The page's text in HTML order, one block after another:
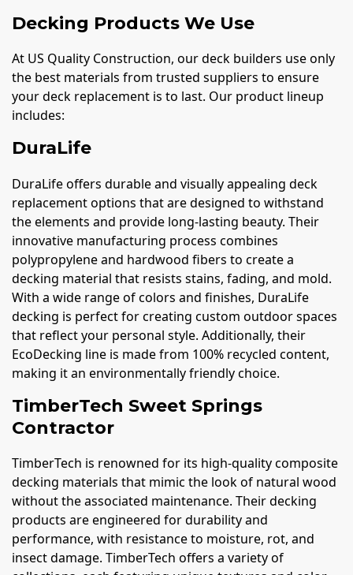
Decking Products We Use
At US Quality Construction, our deck builders use only
the best materials from trusted suppliers to ensure
your deck replacement is to last. Our product lineup
includes:
DuraLife
DuraLife offers durable and visually appealing deck
replacement options that are designed to withstand
the elements and provide long-lasting beauty. Their
innovative manufacturing process combines
polypropylene and hardwood fibers to create a
decking material that resists stains, fading, and mold.
With a wide range of colors and finishes, DuraLife
decking is perfect for creating custom outdoor spaces
that reflect your personal style. Additionally, their
EcoDecking line is made from 100% recycled content,
making it an environmentally friendly choice.
TimberTech Sweet Springs
Contractor
TimberTech is renowned for its high-quality composite
decking materials that mimic the look of natural wood
without the associated maintenance. Their decking
products are engineered for durability and
performance, with resistance to moisture, rot, and
insect damage. TimberTech offers a variety of